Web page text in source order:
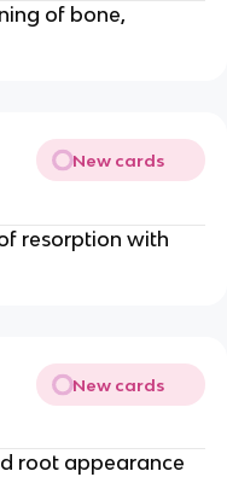
of bone,
New cards
resorption with
New cards
root appearance